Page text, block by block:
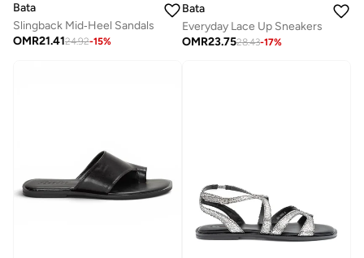
Bata
Slingback Mid‑Heel Sandals
OMR21.4124.92-15%
Bata
Everyday Lace Up Sneakers
OMR23.7528.43-17%